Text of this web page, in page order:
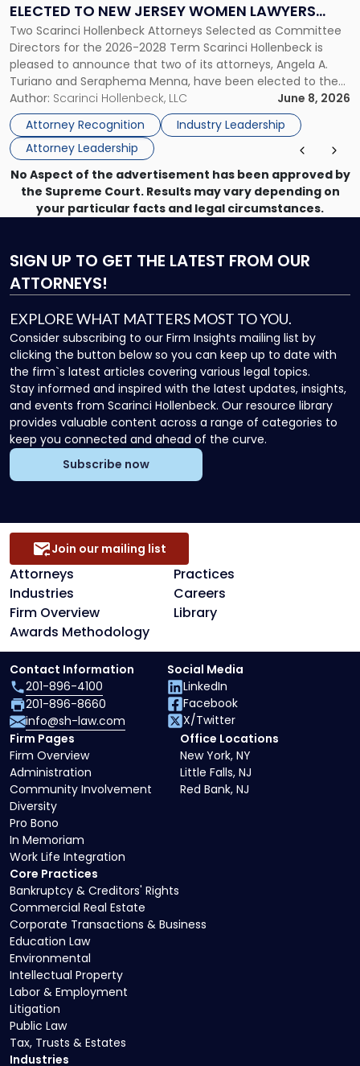
ELECTED TO NEW JERSEY WOMEN LAWYERS
ASSOCIATION BOARD OF DIRECTORS
Two Scarinci Hollenbeck Attorneys Selected as Committee
Directors for the 2026-2028 Term Scarinci Hollenbeck is
pleased to announce that two of its attorneys, Angela A.
Turiano and Seraphema Menna, have been elected to the
New Jersey Women Lawyers Association (NJWLA) Board of
Directors for the 2026-2028 term. Angela was selected as a
Director on the […]
Author: Scarinci Hollenbeck, LLC
June 8, 2026
Attorney Recognition
Industry Leadership
Attorney Leadership
Elected
to
New
Jersey
Women
Lawyers
Association
Board
of
Directors"
No Aspect of the advertisement has been approved by
the Supreme Court. Results may vary depending on
your particular facts and legal circumstances.
SIGN UP TO GET THE LATEST FROM OUR
ATTORNEYS!
EXPLORE WHAT MATTERS MOST TO YOU.
Consider subscribing to our Firm Insights mailing list by
clicking the button below so you can keep up to date with
the firm`s latest articles covering various legal topics.
Stay informed and inspired with the latest updates, insights,
and events from Scarinci Hollenbeck. Our resource library
provides valuable content across a range of categories to
keep you connected and ahead of the curve.
Subscribe now
Attorneys
Practices
Industries
Careers
Firm Overview
Library
Awards Methodology
Join our mailing list
Core Practices
Bankruptcy & Creditors' Rights
Commercial Real Estate
Corporate Transactions & Business
Education Law
Environmental
Intellectual Property
Labor & Employment
Litigation
Public Law
Tax, Trusts & Estates
Industries
Firm Pages
Firm Overview
Administration
Community Involvement
Diversity
Pro Bono
In Memoriam
Work Life Integration
Office Locations
New York, NY
Little Falls, NJ
Red Bank, NJ
Contact Information
201-896-4100
201-896-8660
info@sh-law.com
Social Media
LinkedIn
Facebook
X/Twitter